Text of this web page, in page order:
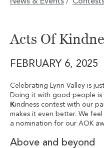
/
Acts Of
FEBRUARY 6, 2025
Celebrating Lynn Valley is
Doing it with good people is
Kindness contest with our
makes it even better. We
a nomination for our AOK
Above and beyond